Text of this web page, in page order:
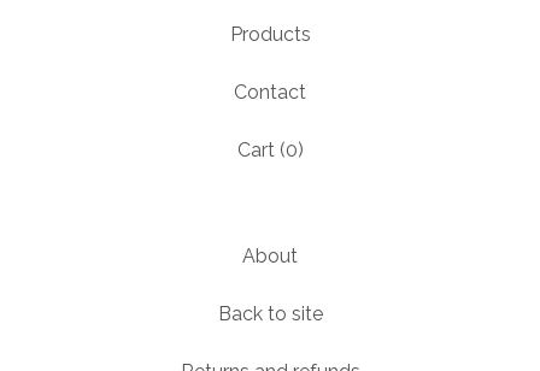
Products
Contact
Cart (0)
About
Back to site